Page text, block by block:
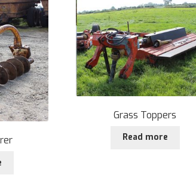
Grass Toppers
Read more